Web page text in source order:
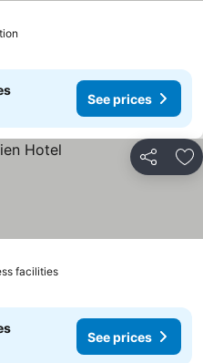
See prices
Share
facilitiesSee prices
See prices